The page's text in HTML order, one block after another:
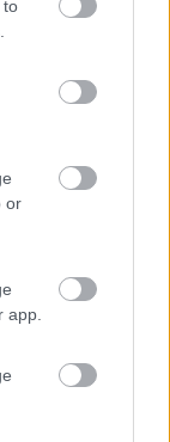
to
or
app.